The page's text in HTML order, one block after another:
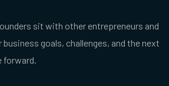
sit with other entrepreneurs and
goals, challenges, and the next
forward.